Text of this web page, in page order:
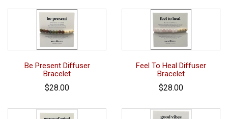
Be Present Diffuser
Bracelet
$28.00
Feel To Heal Diffuser
Bracelet
$28.00